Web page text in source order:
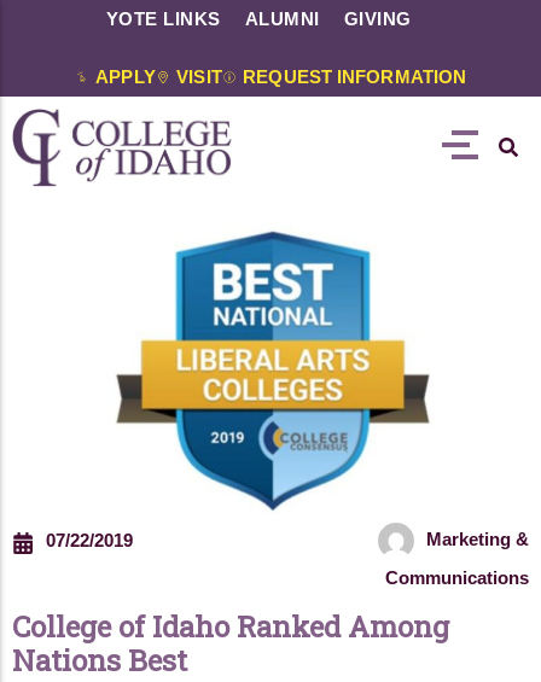
YOTE LINKS ALUMNI GIVING
APPLY VISIT REQUEST INFORMATION
07/22/2019
Marketing &
Communications
College of Idaho Ranked Among
Nations Best